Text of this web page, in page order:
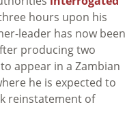
hours upon his
leader has now been
producing two
appear in a Zambian
he is expected to
reinstatement of